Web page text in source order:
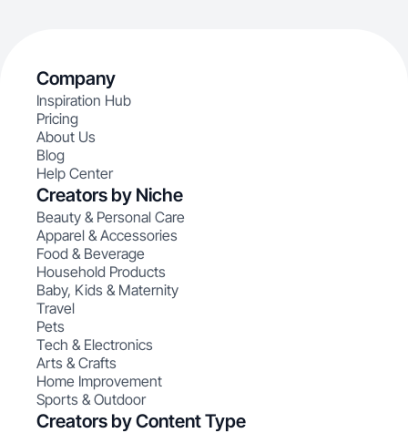
Company
Inspiration Hub
Pricing
About Us
Blog
Help Center
Creators by Niche
Beauty & Personal Care
Apparel & Accessories
Food & Beverage
Household Products
Baby, Kids & Maternity
Travel
Pets
Tech & Electronics
Arts & Crafts
Home Improvement
Sports & Outdoor
Creators by Content Type